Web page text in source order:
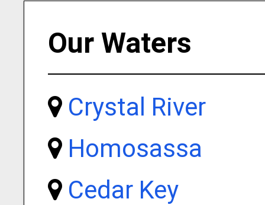
Our Waters
Crystal River
Homosassa
Cedar Key